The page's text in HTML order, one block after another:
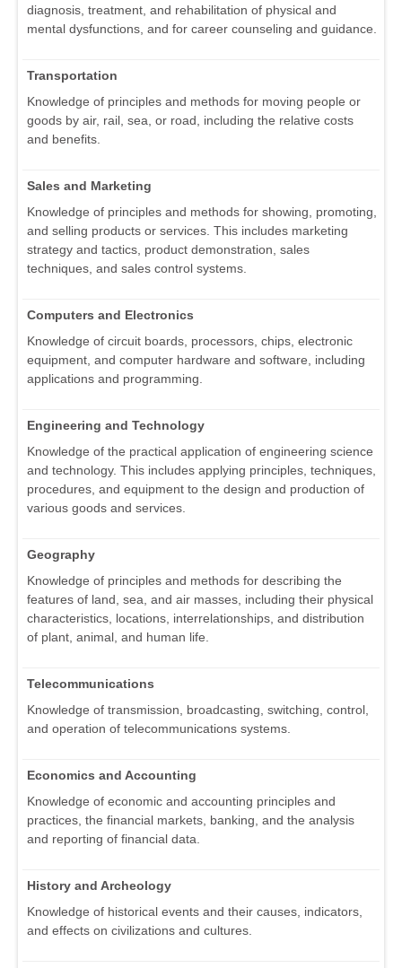
diagnosis, treatment, and rehabilitation of physical and
mental dysfunctions, and for career counseling and guidance.
Transportation
Knowledge of principles and methods for moving people or
goods by air, rail, sea, or road, including the relative costs
and benefits.
Sales and Marketing
Knowledge of principles and methods for showing, promoting,
and selling products or services. This includes marketing
strategy and tactics, product demonstration, sales
techniques, and sales control systems.
Computers and Electronics
Knowledge of circuit boards, processors, chips, electronic
equipment, and computer hardware and software, including
applications and programming.
Engineering and Technology
Knowledge of the practical application of engineering science
and technology. This includes applying principles, techniques,
procedures, and equipment to the design and production of
various goods and services.
Geography
Knowledge of principles and methods for describing the
features of land, sea, and air masses, including their physical
characteristics, locations, interrelationships, and distribution
of plant, animal, and human life.
Telecommunications
Knowledge of transmission, broadcasting, switching, control,
and operation of telecommunications systems.
Economics and Accounting
Knowledge of economic and accounting principles and
practices, the financial markets, banking, and the analysis
and reporting of financial data.
History and Archeology
Knowledge of historical events and their causes, indicators,
and effects on civilizations and cultures.